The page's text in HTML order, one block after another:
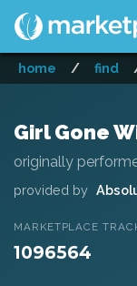
home / find
Girl Gone
originally
provided by
MARKETPLACE
1096564